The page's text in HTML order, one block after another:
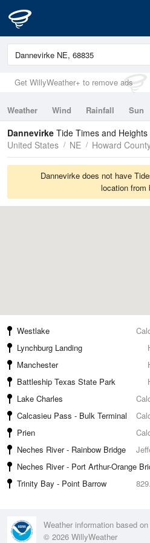
Get WillyWeather+ to remove ads
Weather Wind Rainfall Sun
Tides
Swell
Dannevirke Tide Times and Heights
United States
NE Howard
Dannevirke does not have
location from
Westlake
Lynchburg Landing
Manchester
Battleship Texas State Park
Lake Charles
Calcasieu Pass - Bulk Terminal
Prien
Neches River - Rainbow Bridge
Neches River - Port Arthur-Orange
Trinity Bay - Point Barrow
Weather information based
© 2026 WillyWeather